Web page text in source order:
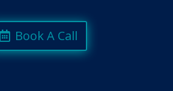
Book A Call